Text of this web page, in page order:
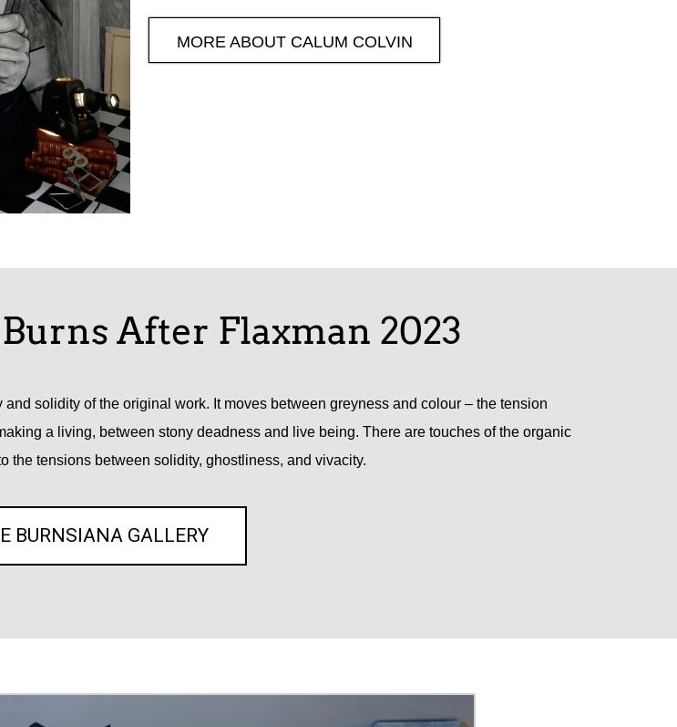
MORE ABOUT CALUM COLVIN
After Flaxman 2023
solidity of the original work. It moves between greyness and colour – the tension
a living, between stony deadness and live being. There are touches of the organic
the tensions between solidity, ghostliness, and vivacity.
BURNSIANA GALLERY